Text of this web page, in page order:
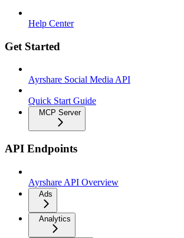
Help Center
Get Started
Ayrshare Social Media API
Quick Start Guide
MCP Server
API Endpoints
Ayrshare API Overview
Ads
Analytics